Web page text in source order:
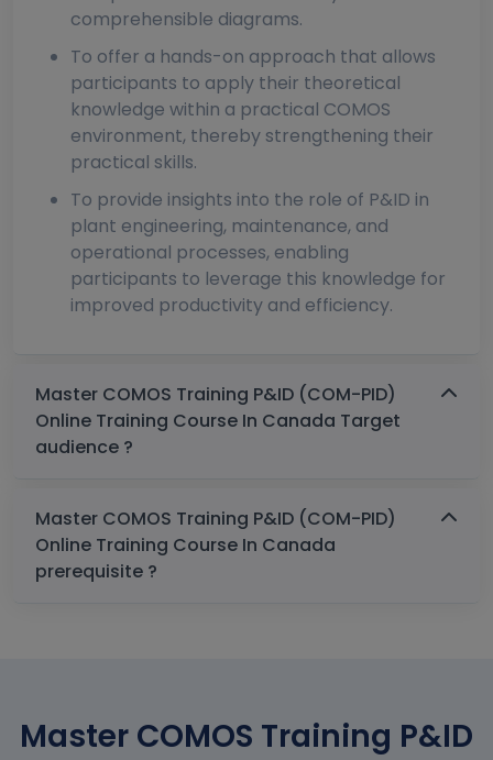
comprehensible diagrams.
To offer a hands-on approach that allows
participants to apply their theoretical
knowledge within a practical COMOS
environment, thereby strengthening their
practical skills.
To provide insights into the role of P&ID in
plant engineering, maintenance, and
operational processes, enabling
participants to leverage this knowledge for
improved productivity and efficiency.
Master COMOS Training P&ID (COM-PID)
Online Training Course In Canada Target
audience ?
Master COMOS Training P&ID (COM-PID)
Online Training Course In Canada
prerequisite ?
Master COMOS Training P&ID